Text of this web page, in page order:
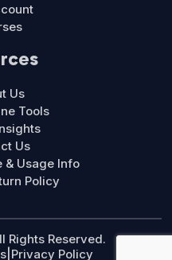
Us
Tools
Us
& Usage Info
Policy
Rights Reserved.
Privacy Policy